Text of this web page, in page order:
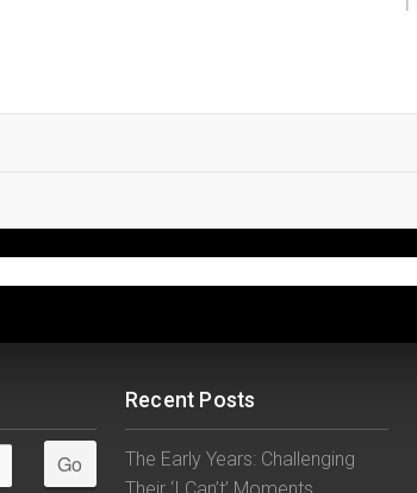
Recent Posts
The Early Years: Challenging